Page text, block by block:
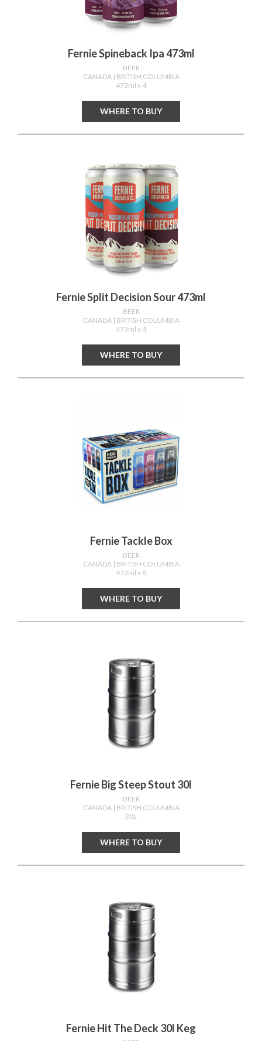
Fernie Spineback Ipa 473ml
BEER
CANADA | BRITISH COLUMBIA
473ml x 4
WHERE TO BUY
Fernie Split Decision Sour 473ml
BEER
CANADA | BRITISH COLUMBIA
473ml x 4
WHERE TO BUY
Fernie Tackle Box
BEER
CANADA | BRITISH COLUMBIA
473ml x 8
WHERE TO BUY
Fernie Big Steep Stout 30l
BEER
CANADA | BRITISH COLUMBIA
30L
WHERE TO BUY
Fernie Hit The Deck 30l Keg